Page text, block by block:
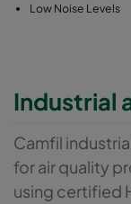
Low Noise Levels
Industrial
Camfil
for air quality
using certified